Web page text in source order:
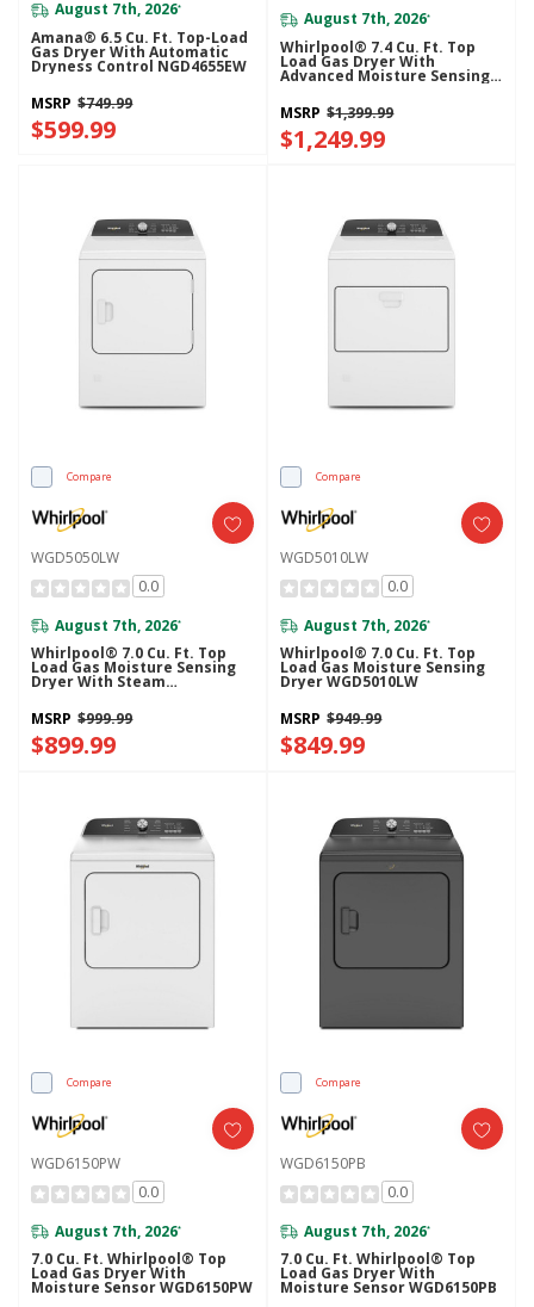
August 7th, 2026*
Amana® 6.5 Cu. Ft. Top-Load
Gas Dryer With Automatic
Dryness Control NGD4655EW
MSRP $749.99
$599.99
August 7th, 2026*
Whirlpool® 7.4 Cu. Ft. Top
Load Gas Dryer With
Advanced Moisture Sensing
MSRP $1,399.99
$1,249.99
Compare
WGD5050LW
0.0
August 7th, 2026*
Whirlpool® 7.0 Cu. Ft. Top
Load Gas Moisture Sensing
Dryer With Steam
WGD5050LW
MSRP $999.99
$899.99
Compare
WGD5010LW
0.0
August 7th, 2026*
Whirlpool® 7.0 Cu. Ft. Top
Load Gas Moisture Sensing
Dryer WGD5010LW
MSRP $949.99
$849.99
Compare
WGD6150PW
0.0
August 7th, 2026*
7.0 Cu. Ft. Whirlpool® Top
Load Gas Dryer With
Moisture Sensor WGD6150PW
Compare
WGD6150PB
0.0
August 7th, 2026*
7.0 Cu. Ft. Whirlpool® Top
Load Gas Dryer With
Moisture Sensor WGD6150PB